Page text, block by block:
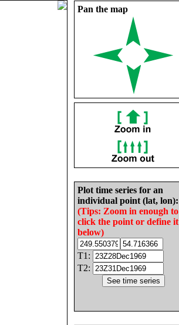
Pan the map
Plot time series for an
individual point (lat, lon):
(Tips: Zoom in enough to
click the point or define it
below)
T1:
T2: